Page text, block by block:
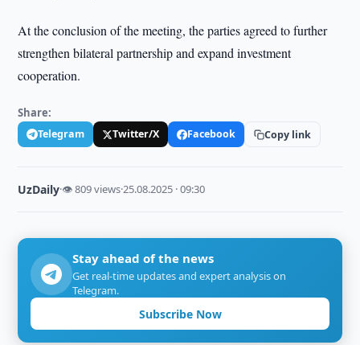
At the conclusion of the meeting, the parties agreed to further
strengthen bilateral partnership and expand investment
cooperation.
Share:
Telegram Twitter/X Facebook Copy link
UzDaily·👁 809 views·25.08.2025 · 09:30
Stay ahead of the news
Get real-time updates and expert analysis on
Telegram.
Subscribe Now